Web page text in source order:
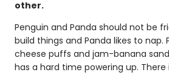
other.
Penguin and Panda should not be
build things and Panda likes to
cheese puffs and jam-banana
has a hard time powering up.